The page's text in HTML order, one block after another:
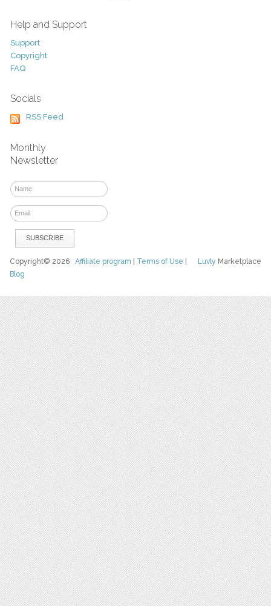
Help and Support
Support
Copyright
FAQ
Socials
RSS Feed
Monthly
Newsletter
Luvly Marketplace
Copyright© 2026Affiliate program Terms of Use
Blog